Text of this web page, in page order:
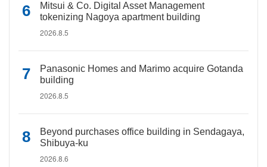
Mitsui & Co. Digital Asset Management
tokenizing Nagoya apartment building
2026.8.5
Panasonic Homes and Marimo acquire Gotanda
building
2026.8.5
Beyond purchases office building in Sendagaya,
Shibuya-ku
2026.8.6